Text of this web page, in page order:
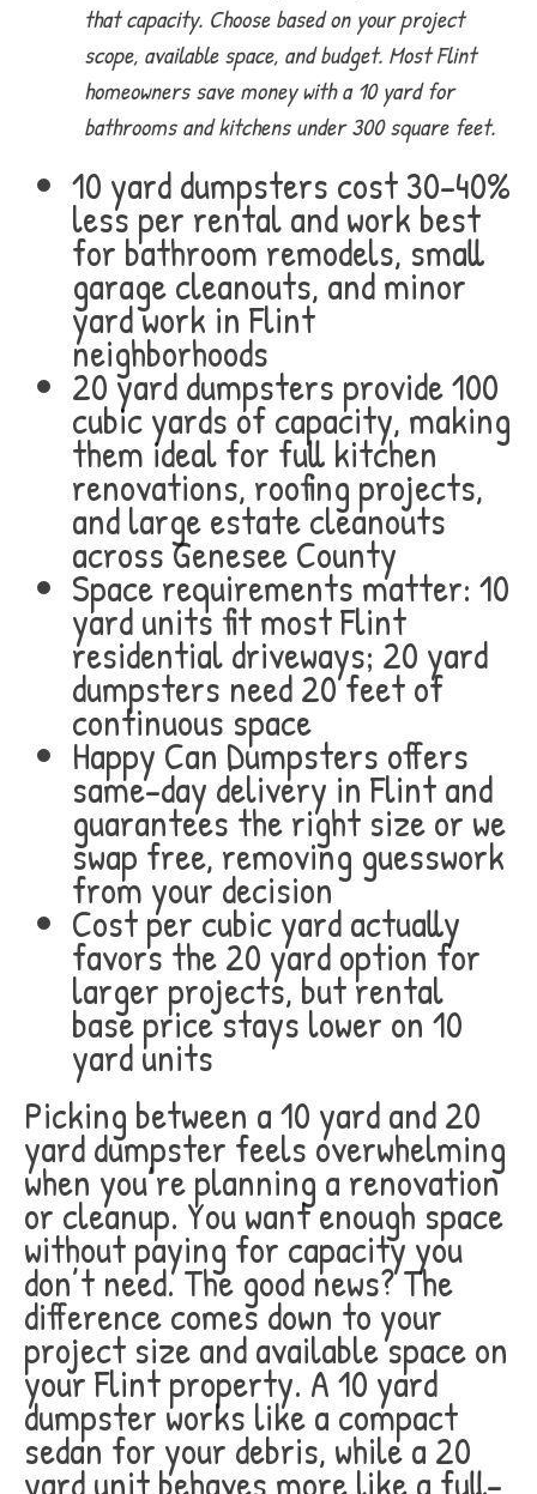
that capacity. Choose based on your project
scope, available space, and budget. Most Flint
homeowners save money with a 10 yard for
bathrooms and kitchens under 300 square feet.
10 yard dumpsters cost 30-40%
less per rental and work best
for bathroom remodels, small
garage cleanouts, and minor
yard work in Flint
neighborhoods
20 yard dumpsters provide 100
cubic yards of capacity, making
them ideal for full kitchen
renovations, roofing projects,
and large estate cleanouts
across Genesee County
Space requirements matter: 10
yard units fit most Flint
residential driveways; 20 yard
dumpsters need 20 feet of
continuous space
Happy Can Dumpsters offers
same-day delivery in Flint and
guarantees the right size or we
swap free, removing guesswork
from your decision
Cost per cubic yard actually
favors the 20 yard option for
larger projects, but rental
base price stays lower on 10
yard units
Picking between a 10 yard and 20
yard dumpster feels overwhelming
when you’re planning a renovation
or cleanup. You want enough space
without paying for capacity you
don’t need. The good news? The
difference comes down to your
project size and available space on
your Flint property. A 10 yard
dumpster works like a compact
sedan for your debris, while a 20